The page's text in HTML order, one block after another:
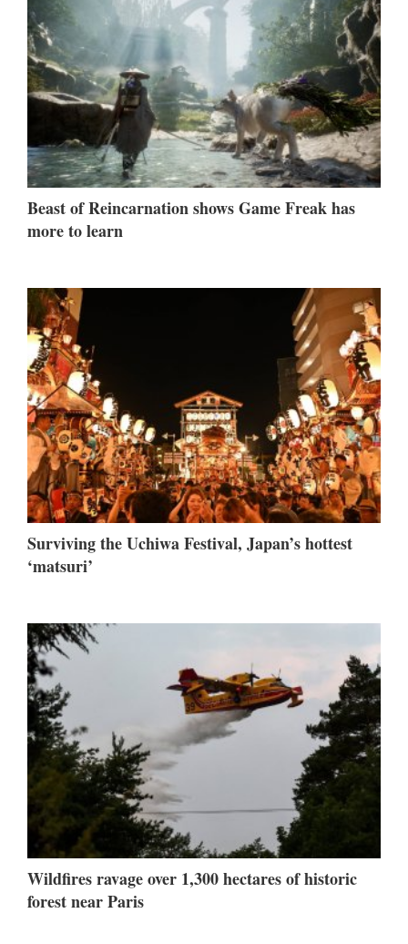
Beast of Reincarnation shows Game Freak has
more to learn
Surviving the Uchiwa Festival, Japan’s hottest
‘matsuri’
Wildfires ravage over 1,300 hectares of historic
forest near Paris